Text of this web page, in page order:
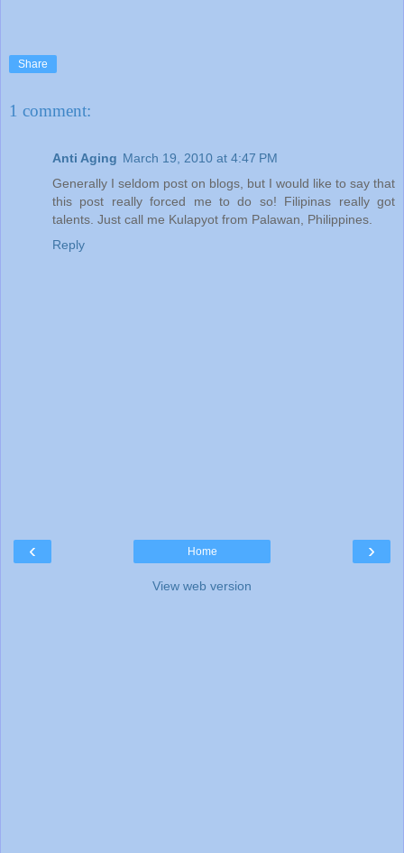
Share
1 comment:
Anti Aging March 19, 2010 at 4:47 PM
Generally I seldom post on blogs, but I would like to say that
this post really forced me to do so! Filipinas really got
talents. Just call me Kulapyot from Palawan, Philippines.
Reply
‹ ›
Home
View web version